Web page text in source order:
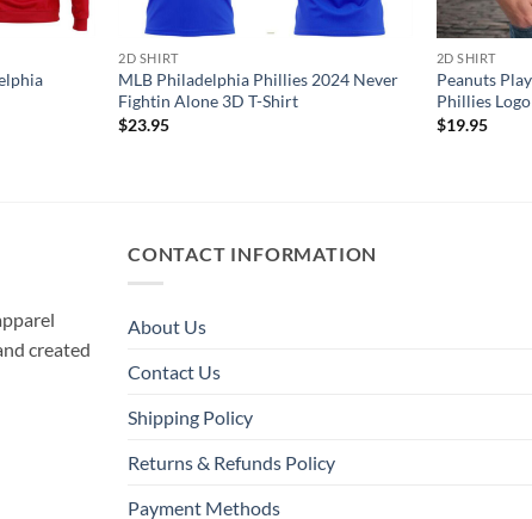
2D SHIRT
MLB Philadelphia Phillies 2024 Never
Fightin Alone 3D T-Shirt
$23.95
2D SHIRT
Peanuts
Phillies
$19.95
created
CONTACT INFORMATION
About Us
Contact Us
Shipping Policy
Returns & Refunds Policy
Payment Methods